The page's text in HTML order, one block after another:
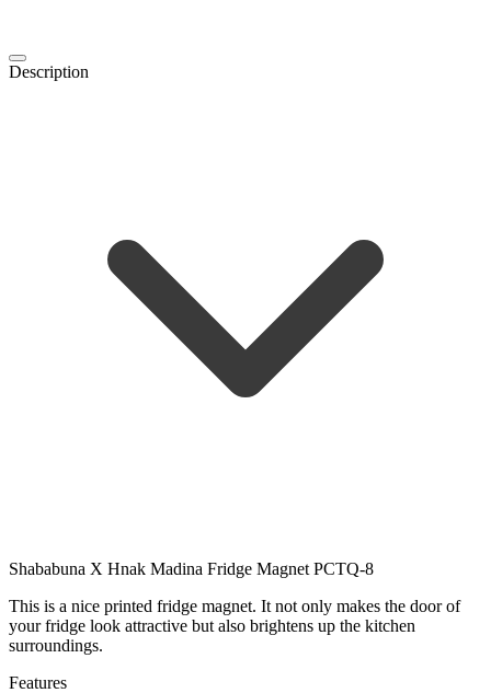
Description
Shababuna X Hnak Madina Fridge Magnet PCTQ-8
This is a nice printed fridge magnet. It not only makes the door of
your fridge look attractive but also brightens up the kitchen
surroundings.
Features